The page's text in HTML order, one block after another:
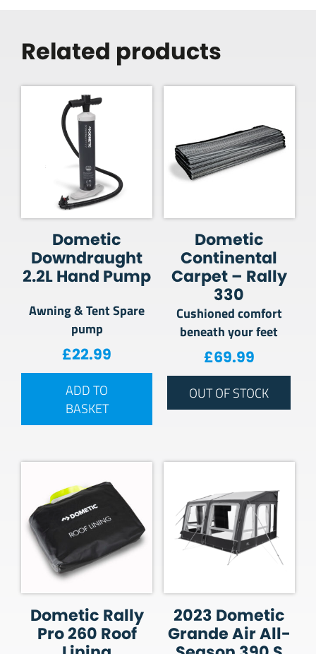
Related products
Dometic
Downdraught
2.2L Hand Pump
Awning & Tent Spare
pump
£22.99
ADD TO
BASKET
Dometic
Continental
Carpet – Rally
330
Cushioned comfort
beneath your feet
£69.99
OUT OF STOCK
Dometic Rally
Pro 260 Roof
2023 Dometic
Grande Air All-